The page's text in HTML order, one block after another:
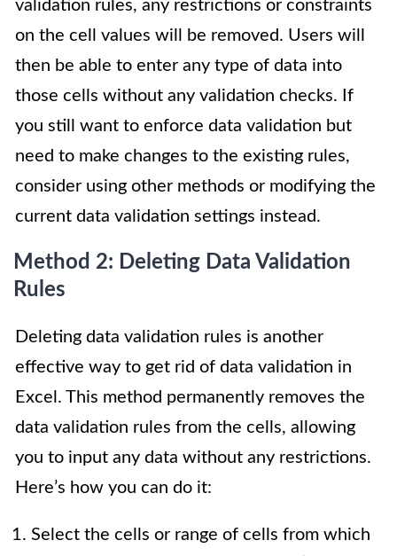
validation rules, any restrictions or constraints
on the cell values will be removed. Users will
then be able to enter any type of data into
those cells without any validation checks. If
you still want to enforce data validation but
need to make changes to the existing rules,
consider using other methods or modifying the
current data validation settings instead.
Method 2: Deleting Data Validation
Rules
Deleting data validation rules is another
effective way to get rid of data validation in
Excel. This method permanently removes the
data validation rules from the cells, allowing
you to input any data without any restrictions.
Here’s how you can do it:
Select the cells or range of cells from which